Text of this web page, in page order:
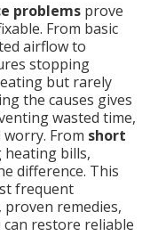
problems prove
From basic
airflow to
stopping
but rarely
the causes gives
wasted time,
worry. From short
heating bills,
difference. This
frequent
remedies,
can restore reliable